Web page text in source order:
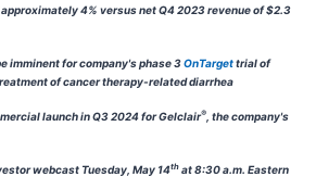
4% versus net Q4 2023 revenue of $2.3
imminent for company's phase 3OnTargettrial of
of cancer therapy-related diarrhea
launch in Q3 2024 for Gelclair® , the company's
webcast Tuesday, May 14th at 8:30 a.m. Eastern